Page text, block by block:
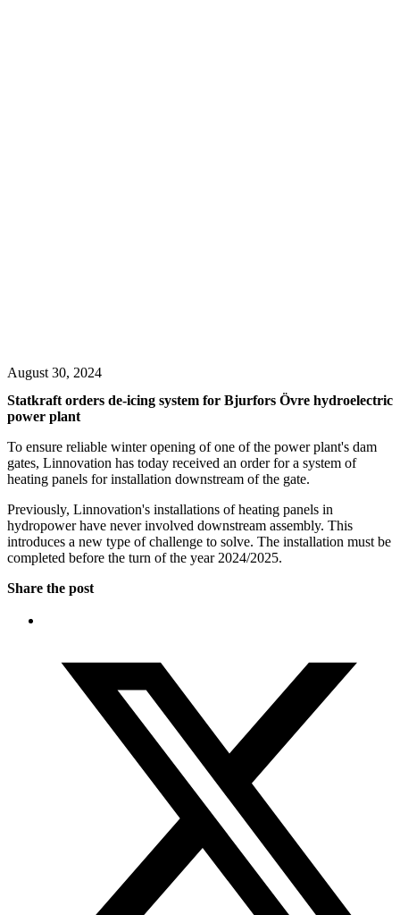
August 30, 2024
Statkraft orders de-icing system for Bjurfors Övre hydroelectric
power plant
To ensure reliable winter opening of one of the power plant's dam
gates, Linnovation has today received an order for a system of
heating panels for installation downstream of the gate.
Previously, Linnovation's installations of heating panels in
hydropower have never involved downstream assembly. This
introduces a new type of challenge to solve. The installation must be
completed before the turn of the year 2024/2025.
Share the post